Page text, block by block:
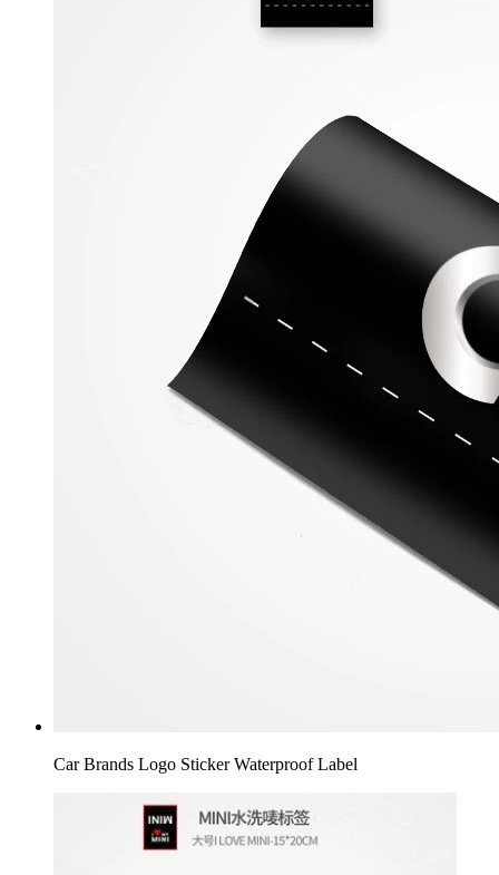
Car Brands Logo Sticker Waterproof Label